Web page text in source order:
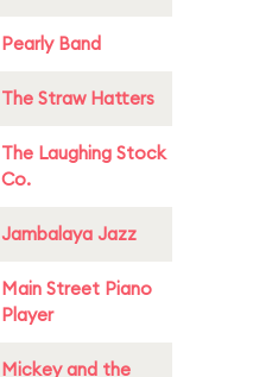
Pearly Band
The Straw Hatters
The Laughing Stock
Co.
Jambalaya Jazz
Main Street Piano
Player
Mickey and the